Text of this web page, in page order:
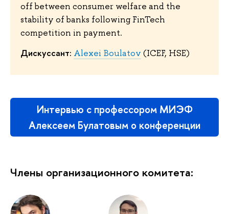
off between consumer welfare and the
stability of banks following FinTech
competition in payment.
Дискуссант: Alexei Boulatov (ICEF, HSE)
Интервью с профессором МИЭФ
Алексеем Булатовым о конференции
Члены организационного комитета: